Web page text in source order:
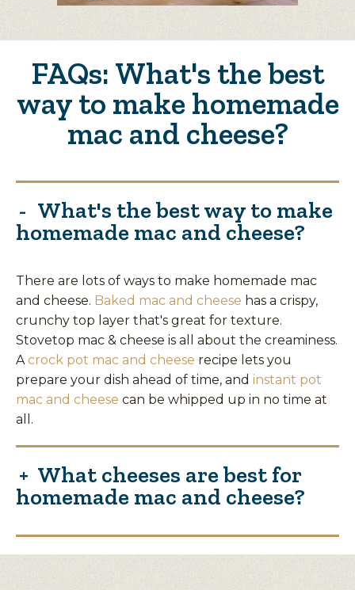
FAQs: What's the best
way to make homemade
mac and cheese?
What's the best way to make
homemade mac and cheese?
There are lots of ways to make homemade mac
and cheese. Baked mac and cheese has a crispy,
crunchy top layer that's great for texture.
Stovetop mac & cheese is all about the creaminess.
A crock pot mac and cheese recipe lets you
prepare your dish ahead of time, and instant pot
mac and cheese can be whipped up in no time at
all.
What cheeses are best for
homemade mac and cheese?